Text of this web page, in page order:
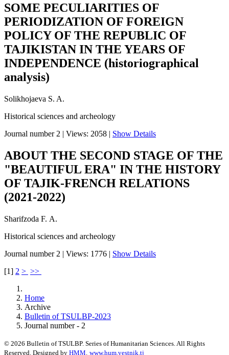
SOME PECULIARITIES OF
PERIODIZATION OF FOREIGN
POLICY OF THE REPUBLIC OF
TAJIKISTAN IN THE YEARS OF
INDEPENDENCE (historiographical
analysis)
Solikhojaeva S. A.
Historical sciences and archeology
Journal number 2 | Views: 2058 | Show Details
ABOUT THE SECOND STAGE OF THE
"BEAUTIFUL ERA" IN THE HISTORY
OF TAJIK-FRENCH RELATIONS
(2021-2022)
Sharifzoda F. А.
Historical sciences and archeology
Journal number 2 | Views: 1776 | Show Details
[1] 2 > >>
Home
Archive
Bulletin of TSULBP-2023
Journal number - 2
© 2026 Bulletin of TSULBP. Series of Humanitarian Sciences. All Rights
Reserved. Designed by HMM www.hum.vestnik.tj